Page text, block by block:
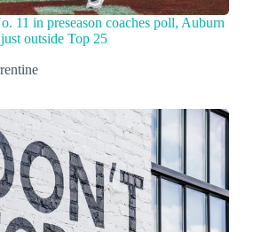
11 in preseason coaches poll, Auburn
just outside Top 25